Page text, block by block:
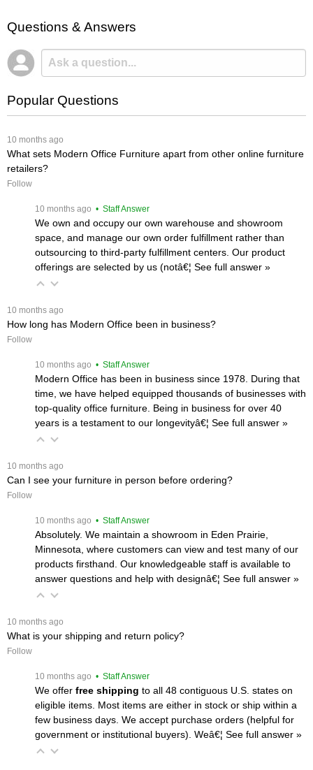
Questions & Answers
Popular Questions
10 months ago
What sets Modern Office Furniture apart from other online furniture
retailers?
Follow
10 months ago • Staff Answer
We own and occupy our own warehouse and showroom
space, and manage our own order fulfillment rather than
outsourcing to third-party fulfillment centers. Our product
offerings are selected by us (notâ€¦ See full answer »
10 months ago
How long has Modern Office been in business?
Follow
10 months ago • Staff Answer
Modern Office has been in business since 1978. During that
time, we have helped equipped thousands of businesses with
top-quality office furniture. Being in business for over 40
years is a testament to our longevityâ€¦ See full answer »
10 months ago
Can I see your furniture in person before ordering?
Follow
10 months ago • Staff Answer
Absolutely. We maintain a showroom in Eden Prairie,
Minnesota, where customers can view and test many of our
products firsthand. Our knowledgeable staff is available to
answer questions and help with designâ€¦ See full answer »
10 months ago
What is your shipping and return policy?
Follow
10 months ago • Staff Answer
We offer free shipping to all 48 contiguous U.S. states on
eligible items. Most items are either in stock or ship within a
few business days. We accept purchase orders (helpful for
government or institutional buyers). Weâ€¦ See full answer »